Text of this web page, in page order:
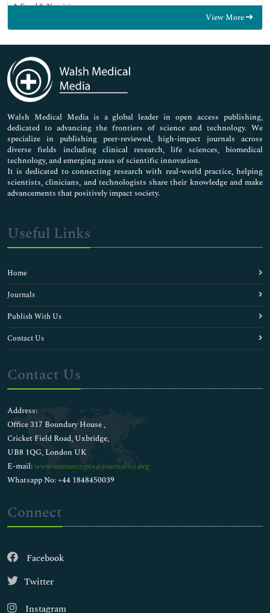
Food & Nutrition
Immunology & Microbiology
Medical Sciences
Neuroscience & Psychology
Nursing & Health Care
Pharmaceutical Sciences
View More
Walsh Medical Media is a global leader in open access publishing,
dedicated to advancing the frontiers of science and technology. We
specialize in publishing peer-reviewed, high-impact journals across
diverse fields including clinical research, life sciences, biomedical
technology, and emerging areas of scientific innovation.
It is dedicated to connecting research with real-world practice, helping
scientists, clinicians, and technologists share their knowledge and make
advancements that positively impact society.
Useful Links
Home
Journals
Publish With Us
Contact Us
Contact Us
Address:
Office 317 Boundary House ,
Cricket Field Road, Uxbridge,
UB8 1QG, London UK
E-mail:wwwmanuscripts@journalsci.org
Whatsapp No: +44 1848450039
Connect
Facebook
Twitter
Instagram